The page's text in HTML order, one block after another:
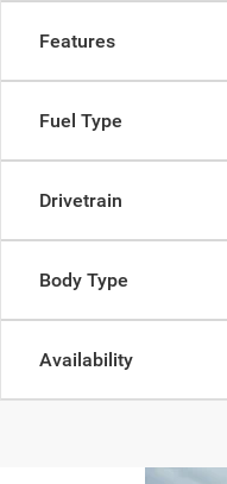
Features
Fuel Type
Drivetrain
Body Type
Availability